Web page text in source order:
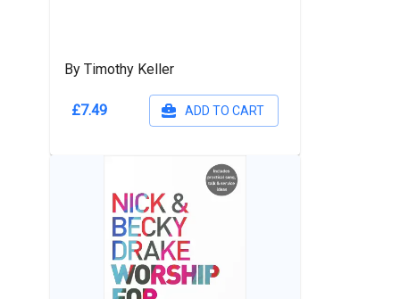
By Timothy Keller
£7.49 ADD TO CART